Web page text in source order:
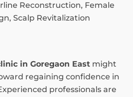
Reconstruction, Female
Scalp Revitalization
in Goregaon East might
regaining confidence in
professionals are